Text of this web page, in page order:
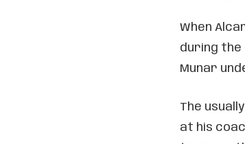
When
during the
Munar
The
at his